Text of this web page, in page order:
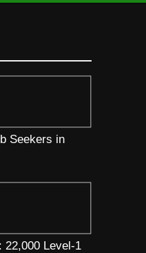
Seekers in
22,000 Level-1